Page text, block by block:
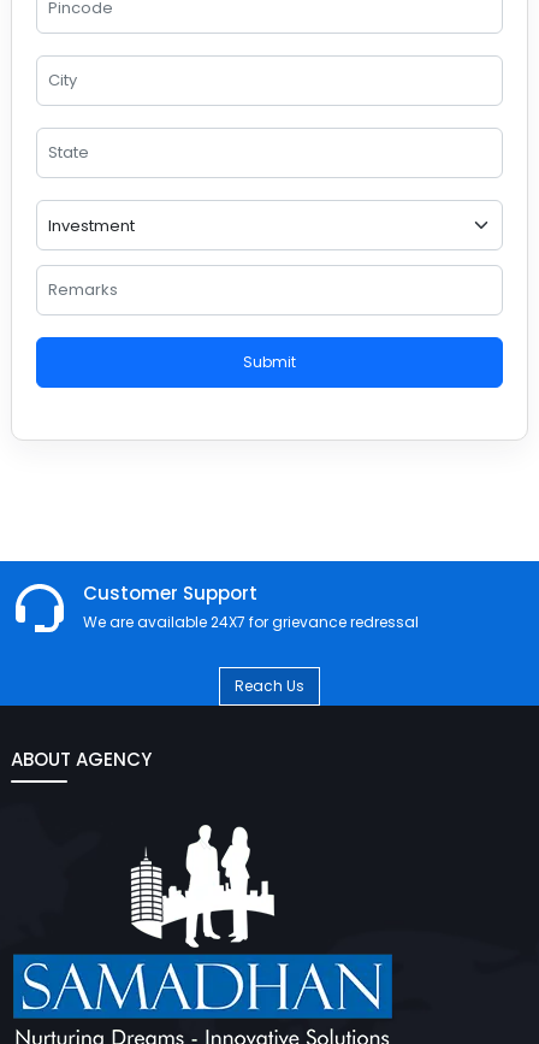
Submit
Customer Support
We are available 24X7 for grievance redressal
Reach Us
ABOUT AGENCY